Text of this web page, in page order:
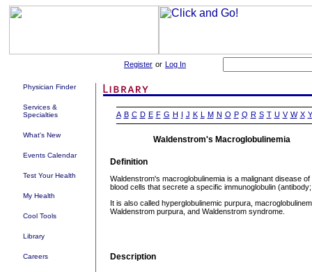
Register or Log In
Physician Finder
Services &
Specialties
What's New
Events Calendar
Test Your Health
My Health
Cool Tools
Library
Careers
A B C D E F G H I J K L M N O P Q R S T U V W X Y
Waldenstrom's Macroglobulinemia
Definition
Waldenstrom's macroglobulinemia is a malignant disease of
blood cells that secrete a specific immunoglobulin
It is also called hyperglobulinemic purpura,
Waldenstrom purpura, and Waldenstrom syndrome.
Description